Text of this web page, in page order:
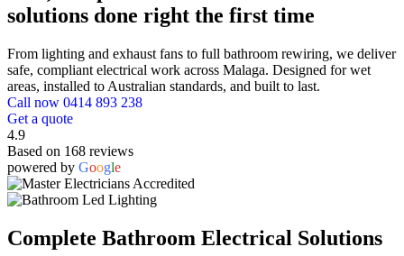
solutions done right the first time
From lighting and exhaust fans to full bathroom rewiring, we deliver
safe, compliant electrical work across Malaga. Designed for wet
areas, installed to Australian standards, and built to last.
Call now 0414 893 238
Get a quote
4.9
Based on 168 reviews
powered by Google
Complete Bathroom Electrical Solutions